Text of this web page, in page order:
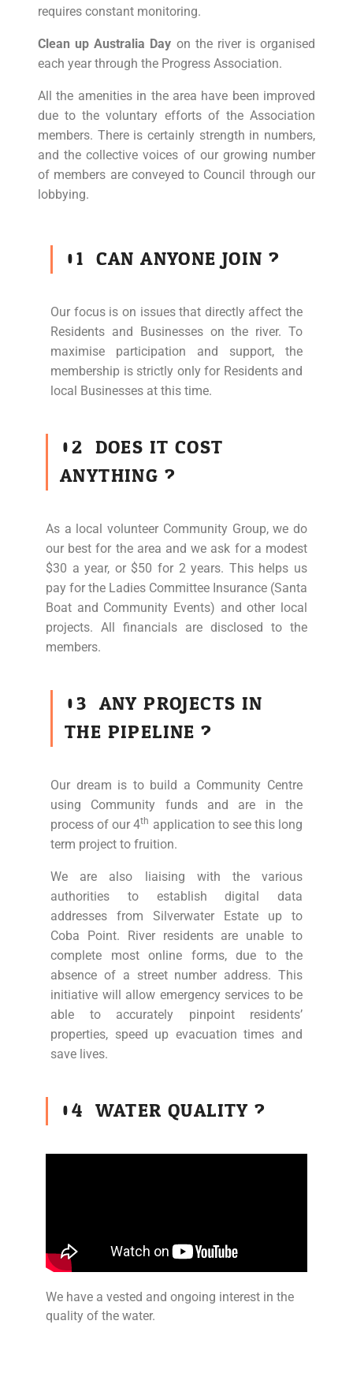
requires constant monitoring.
Clean up Australia Day on the river is organised
each year through the Progress Association.
All the amenities in the area have been improved
due to the voluntary efforts of the Association
members. There is certainly strength in numbers,
and the collective voices of our growing number
of members are conveyed to Council through our
lobbying.
01 CAN ANYONE JOIN ?
Our focus is on issues that directly affect the
Residents and Businesses on the river. To
maximise participation and support, the
membership is strictly only for Residents and
local Businesses at this time.
02 DOES IT COST
ANYTHING ?
As a local volunteer Community Group, we do
our best for the area and we ask for a modest
$30 a year, or $50 for 2 years. This helps us
pay for the Ladies Committee Insurance (Santa
Boat and Community Events) and other local
projects. All financials are disclosed to the
members.
03ANY PROJECTS IN
THE PIPELINE ?
Our dream is to build a Community Centre
using Community funds and are in the
process of our 4th application to see this long
term project to fruition.
We are also liaising with the various
authorities to establish digital data
addresses from Silverwater Estate up to
Coba Point. River residents are unable to
complete most online forms, due to the
absence of a street number address. This
initiative will allow emergency services to be
able to accurately pinpoint residents’
properties, speed up evacuation times and
save lives.
04 WATER QUALITY ?
We have a vested and ongoing interest in the
quality of the water.